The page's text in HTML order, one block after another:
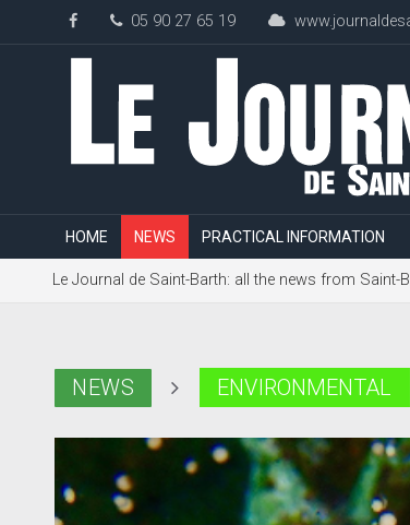
05 90 27 65 19
HOME NEWS PRACTICAL INFORMATION
Le Journal de Saint-Barth: all the news from Saint-
NEWS ENVIRONMENTAL